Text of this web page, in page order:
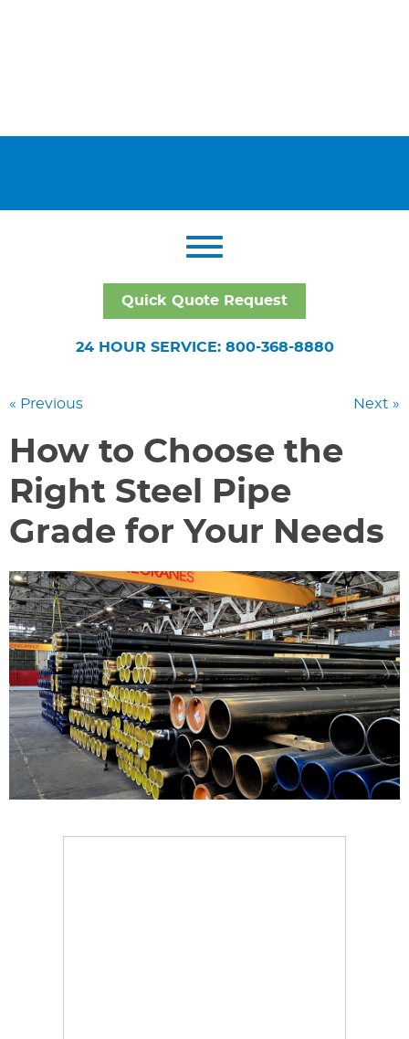
Quick Quote Request
24 HOUR SERVICE: 800-368-8880
« Previous Next »
How to Choose the
Right Steel Pipe
Grade for Your Needs